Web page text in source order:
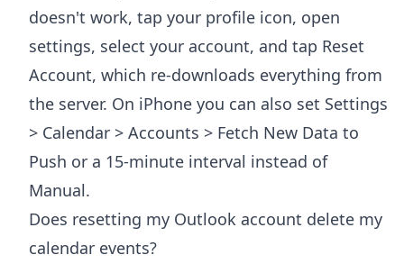
doesn't work, tap your profile icon, open
settings, select your account, and tap Reset
Account, which re-downloads everything from
the server. On iPhone you can also set Settings
> Calendar > Accounts > Fetch New Data to
Push or a 15-minute interval instead of
Manual.
Does resetting my Outlook account delete my
calendar events?